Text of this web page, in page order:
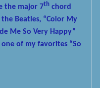
the major 7th chord
Beatles, “Color My
Me So Very Happy”
of my favorites “So